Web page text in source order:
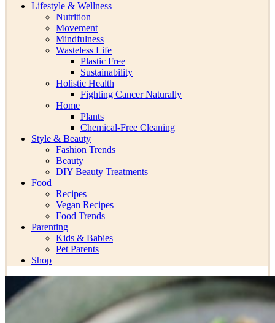
Lifestyle & Wellness
Nutrition
Movement
Mindfulness
Wasteless Life
Plastic Free
Sustainability
Holistic Health
Fighting Cancer Naturally
Home
Plants
Chemical-Free Cleaning
Style & Beauty
Fashion Trends
Beauty
DIY Beauty Treatments
Food
Recipes
Vegan Recipes
Food Trends
Parenting
Kids & Babies
Pet Parents
Shop